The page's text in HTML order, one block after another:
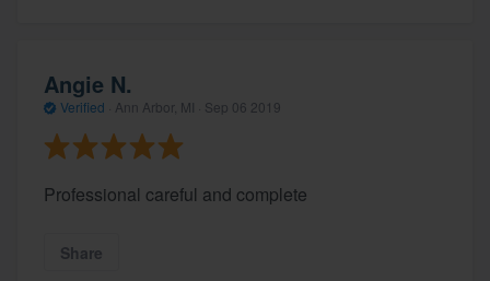
Angie N.
Verified Ann Arbor, MI · Sep 06 2019
Professional careful and complete
Share